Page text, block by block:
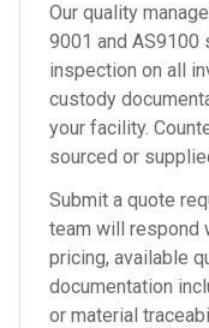
Our quality
9001 and AS9100
inspection on all
custody
your facility.
sourced or
Submit a quote
team will respond
pricing, available
documentation
or material